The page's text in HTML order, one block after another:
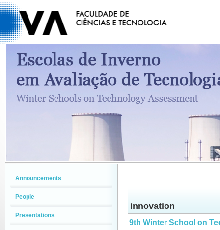
innovation
9th Winter School on
Announcements
People
Presentations